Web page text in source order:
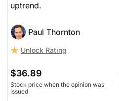
uptrend.
Paul Thornton
Unlock Rating
$36.89
Stock price when the opinion was
issued